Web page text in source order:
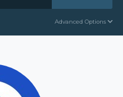
Advanced Options